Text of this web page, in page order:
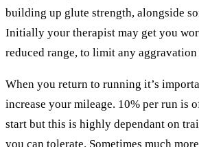
building up glute strength, alongside
Initially your therapist may get you
reduced range, to limit any
When you return to running it’s
increase your mileage. 10% per run is
start but this is highly dependant on
you can tolerate. Sometimes much